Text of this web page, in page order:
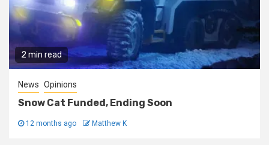
2 min read
News Opinions
Snow Cat Funded, Ending Soon
12 months ago Matthew K